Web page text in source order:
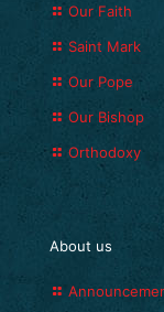
Our Faith
Saint Mark
Our Pope
Our Bishop
Orthodoxy
About us